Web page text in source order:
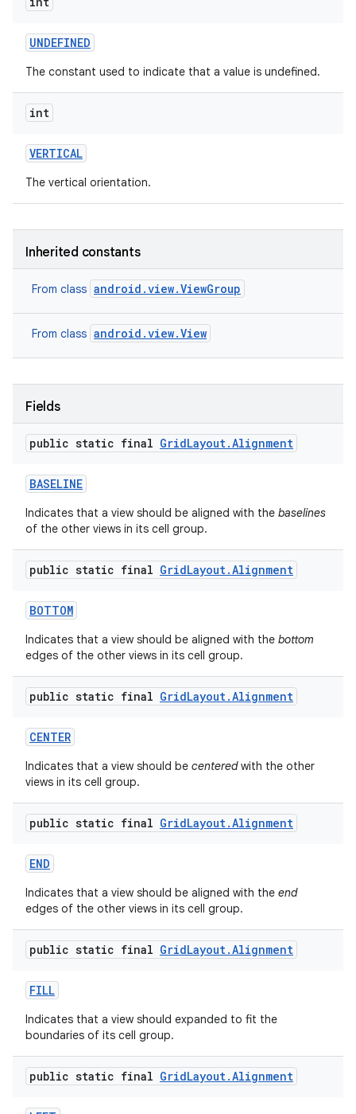
UNDEFINED
The constant used to indicate that a value is undefined.
int
VERTICAL
The vertical orientation.
Inherited constants
From class android.view.ViewGroup
From class android.view.View
Fields
public static final GridLayout.Alignment
BASELINE
Indicates that a view should be aligned with the baselines
of the other views in its cell group.
public static final GridLayout.Alignment
BOTTOM
Indicates that a view should be aligned with the bottom
edges of the other views in its cell group.
public static final GridLayout.Alignment
CENTER
Indicates that a view should be centeredwith the other
views in its cell group.
public static final GridLayout.Alignment
END
Indicates that a view should be aligned with the end
edges of the other views in its cell group.
public static final GridLayout.Alignment
FILL
Indicates that a view should expanded to fit the
boundaries of its cell group.
public static final GridLayout.Alignment